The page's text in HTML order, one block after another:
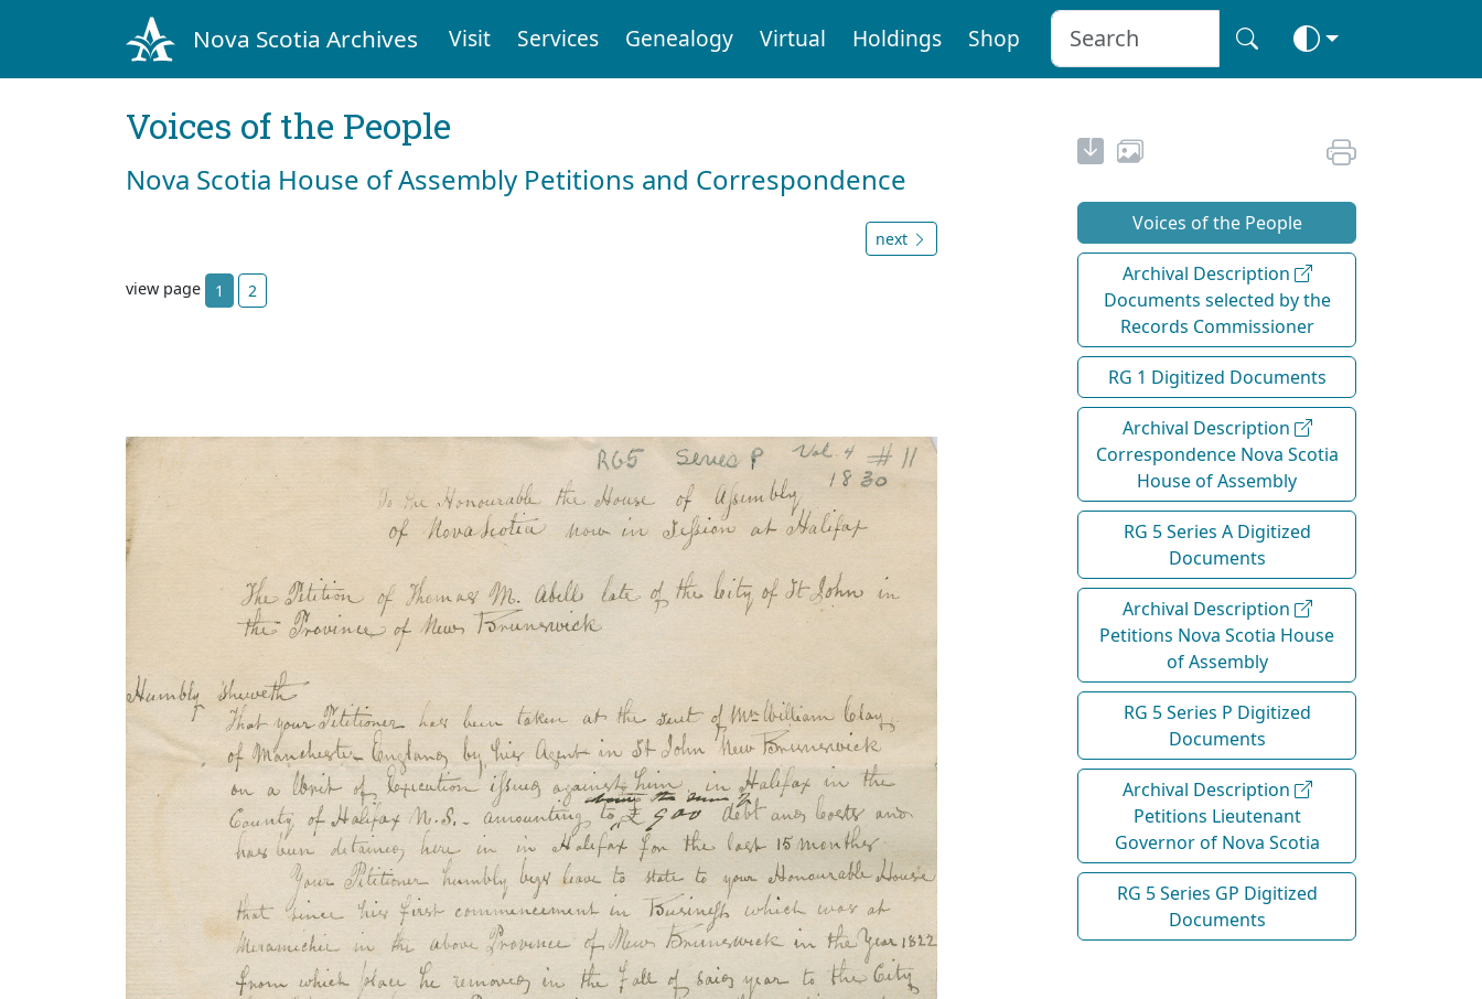
Nova Scotia Archives Visit Services Genealogy Virtual Holdings Shop
Voices of the People
Nova Scotia House of Assembly Petitions and Correspondence
next
view page 1 2
Voices of the People
Archival Description
Documents selected by the
Records Commissioner
RG 1 Digitized Documents
Archival Description
Correspondence Nova Scotia
House of Assembly
RG 5 Series A Digitized
Documents
Archival Description
Petitions Nova Scotia House
of Assembly
RG 5 Series P Digitized
Documents
Archival Description
Petitions Lieutenant
Governor of Nova Scotia
RG 5 Series GP Digitized
Documents